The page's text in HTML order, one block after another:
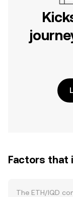
Factors that
The ETH/IQD